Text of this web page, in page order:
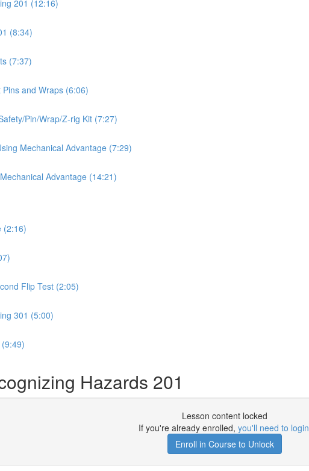
201 (12:16)
(8:34)
(7:37)
and Wraps (6:06)
Pin/Wrap/Z-rig Kit (7:27)
Mechanical Advantage (7:29)
Advantage (14:21)
(2:16)
Flip Test (2:05)
301 (5:00)
Hazards 201
Lesson content locked
If you're already enrolled, you'll need to login
Enroll in Course to Unlock